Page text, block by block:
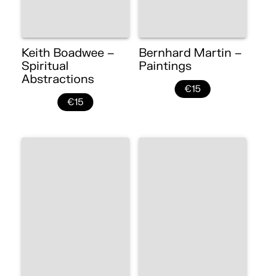
Keith Boadwee –
Spiritual
Abstractions
€15
Bernhard Martin –
Paintings
€15